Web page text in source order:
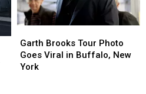
Brooks
Tour
Photo
Garth Brooks Tour Photo
Goes Viral in Buffalo, New
York
Brooks
Tour
Photo